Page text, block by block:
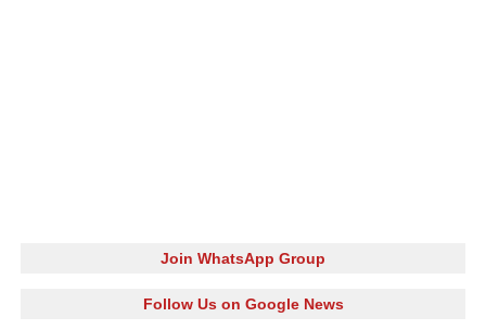
Join WhatsApp Group
Follow Us on Google News